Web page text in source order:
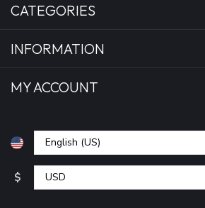
CATEGORIES
INFORMATION
MY ACCOUNT
$